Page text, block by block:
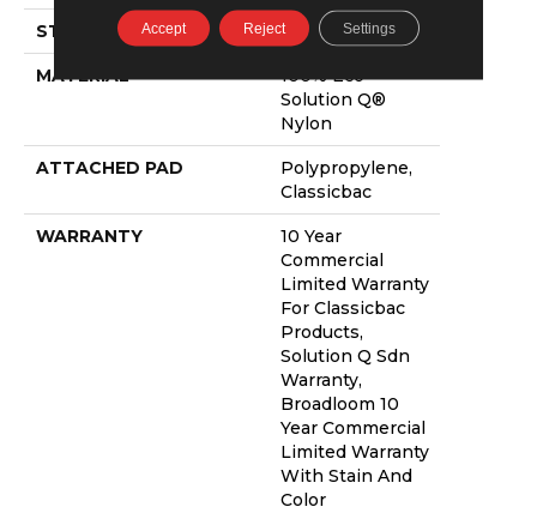
STYLE Textured Loop
MATERIAL
100% Eco
Solution Q®
Nylon
ATTACHED PAD
Polypropylene,
Classicbac
WARRANTY
10 Year
Commercial
Limited Warranty
For Classicbac
Products,
Solution Q Sdn
Warranty,
Broadloom 10
Year Commercial
Limited Warranty
With Stain And
Color
Accept Reject Settings